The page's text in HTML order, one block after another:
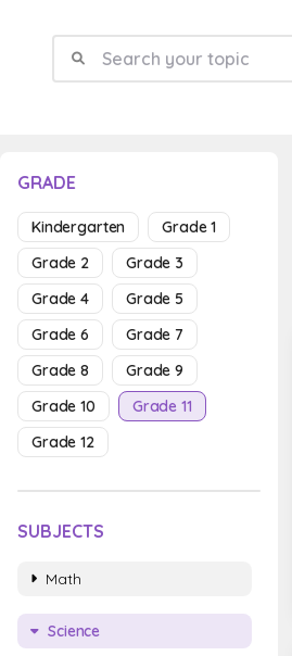
GRADE
Kindergarten
Grade 1
Grade 2
Grade 3
Grade 4
Grade 5
Grade 6
Grade 7
Grade 8
Grade 9
Grade 10
Grade 11
Grade 12
SUBJECTS
Math
Science